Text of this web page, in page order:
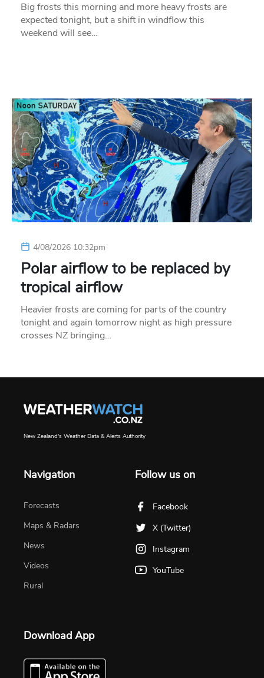
Big frosts this morning and more heavy frosts are
expected tonight, but a shift in windflow this
weekend will see…
4/08/2026 10:32pm
Polar airflow to be replaced by
tropical airflow
Heavier frosts are coming for parts of the country
tonight and again tomorrow night as high pressure
crosses NZ bringing…
New Zealand's Weather Data & Alerts Authority
Navigation
Forecasts
Maps & Radars
News
Videos
Rural
Follow us on
Facebook
X (Twitter)
Instagram
YouTube
Download App